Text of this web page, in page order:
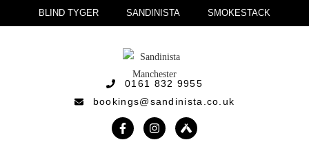
BLIND TYGER SANDINISTA SMOKESTACK
0161 832 9955
bookings@sandinista.co.uk